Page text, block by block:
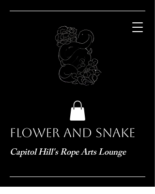
Flower and Snake
Capitol Hill's Rope Arts Lounge